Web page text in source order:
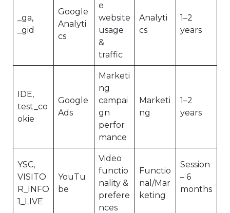
_ga,
_gid
Google
Analyti
cs
e
website
usage
&
traffic
Analyti
cs
1–2
years
IDE,
test_co
okie
Google
Ads
Marketi
ng
campai
gn
perfor
mance
Marketi
ng
1–2
years
YSC,
VISITO
R_INFO
1_LIVE
YouTu
be
Video
functio
nality &
prefere
nces
Functio
nal/Mar
keting
Session
– 6
months